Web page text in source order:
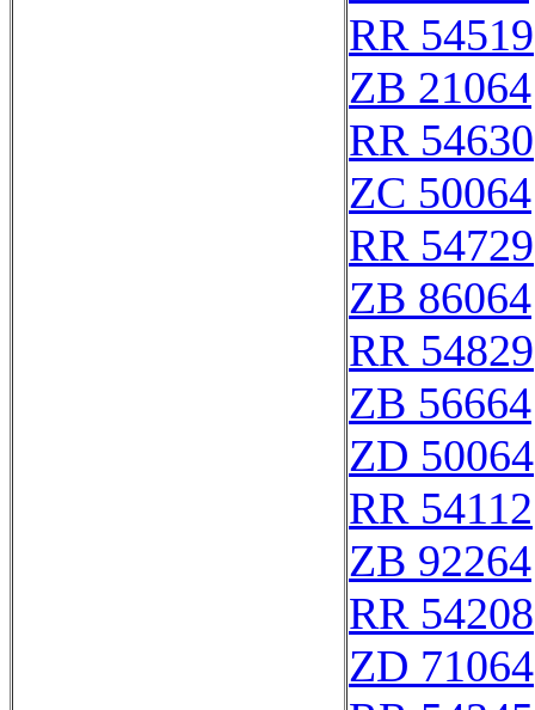
RR 54519
ZB 21064
RR 54630
ZC 50064
RR 54729
ZB 86064
RR 54829
ZB 56664
ZD 50064
RR 54112
ZB 92264
RR 54208
ZD 71064